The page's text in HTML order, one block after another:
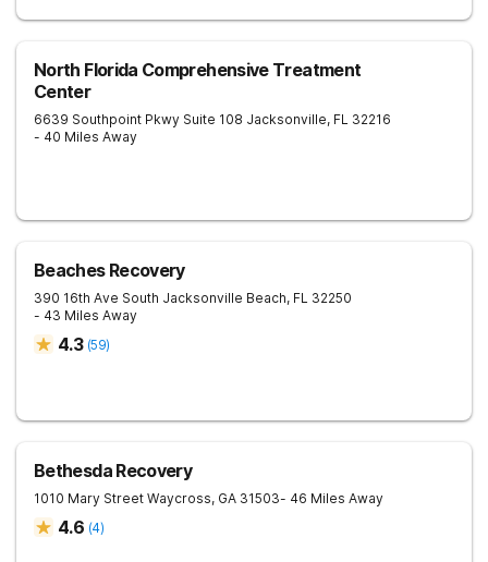
North Florida Comprehensive Treatment
Center
6639 Southpoint Pkwy Suite 108 Jacksonville, FL 32216
- 40 Miles Away
Beaches Recovery
390 16th Ave South Jacksonville Beach, FL 32250
- 43 Miles Away
4.3 (59)
Bethesda Recovery
1010 Mary Street Waycross, GA 31503- 46 Miles Away
4.6 (4)